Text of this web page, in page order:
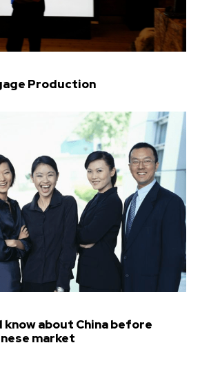
Production
know about China before
market